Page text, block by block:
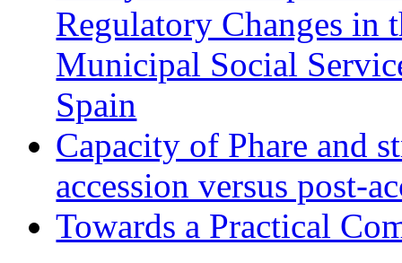
Regulatory Changes in
Municipal Social
Spain
Capacity of Phare and
accession versus post-
Towards a Practical